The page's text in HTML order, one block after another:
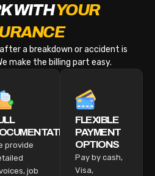
WITHYOUR
a breakdown or accident is
make the billing part easy.
provide
job
FLEXIBLE
PAYMENT
OPTIONS
Pay by cash,
Visa,